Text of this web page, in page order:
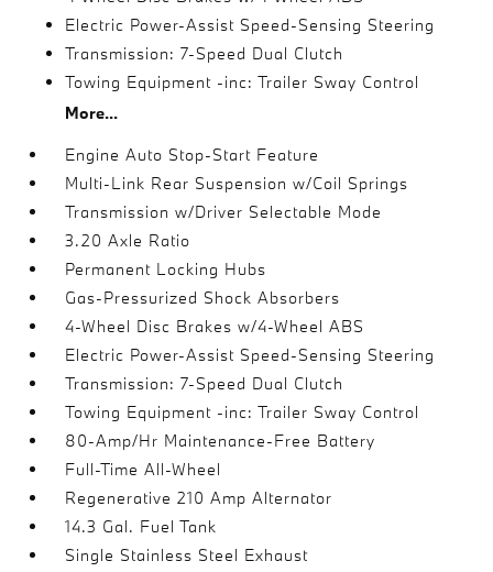
Electric Power-Assist Speed-Sensing Steering
Transmission: 7-Speed Dual Clutch
Towing Equipment -inc: Trailer Sway Control
More...
Engine Auto Stop-Start Feature
Multi-Link Rear Suspension w/Coil Springs
Transmission w/Driver Selectable Mode
3.20 Axle Ratio
Permanent Locking Hubs
Gas-Pressurized Shock Absorbers
4-Wheel Disc Brakes w/4-Wheel ABS
Electric Power-Assist Speed-Sensing Steering
Transmission: 7-Speed Dual Clutch
Towing Equipment -inc: Trailer Sway Control
80-Amp/Hr Maintenance-Free Battery
Full-Time All-Wheel
Regenerative 210 Amp Alternator
14.3 Gal. Fuel Tank
Single Stainless Steel Exhaust